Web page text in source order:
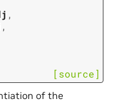
,
,
[source]
of the